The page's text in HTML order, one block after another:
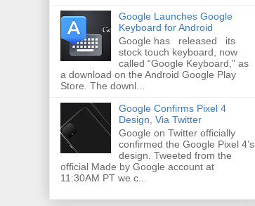
Google Launches Google
Keyboard for Android
Google has released its
stock touch keyboard, now
called “Google Keyboard,” as
a download on the Android Google Play
Store. The downl...
Google Confirms Pixel 4
Design, Via Twitter
Google on Twitter officially
confirmed the Google Pixel 4’s
design. Tweeted from the
official Made by Google account at
11:30AM PT we c...